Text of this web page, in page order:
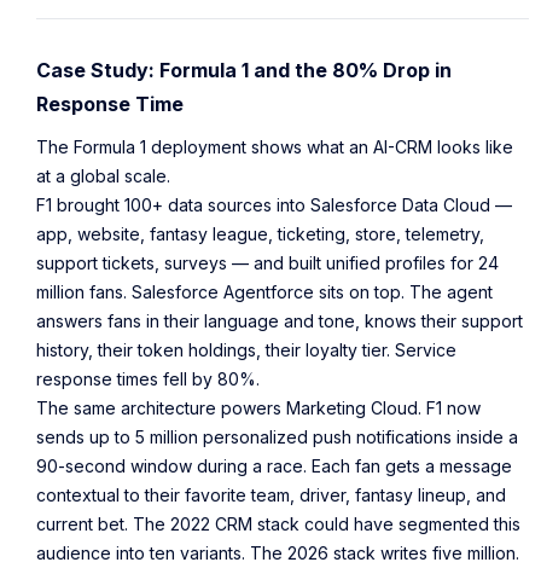
Case Study: Formula 1 and the 80% Drop in
Response Time
The Formula 1 deployment shows what an AI-CRM looks like
at a global scale.
F1 brought 100+ data sources into Salesforce Data Cloud —
app, website, fantasy league, ticketing, store, telemetry,
support tickets, surveys — and built unified profiles for 24
million fans. Salesforce Agentforce sits on top. The agent
answers fans in their language and tone, knows their support
history, their token holdings, their loyalty tier. Service
response times fell by 80%.
The same architecture powers Marketing Cloud. F1 now
sends up to 5 million personalized push notifications inside a
90-second window during a race. Each fan gets a message
contextual to their favorite team, driver, fantasy lineup, and
current bet. The 2022 CRM stack could have segmented this
audience into ten variants. The 2026 stack writes five million.